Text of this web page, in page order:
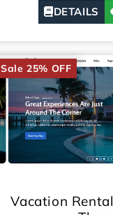
DETAILS
Sale 25% OFF
Vacation